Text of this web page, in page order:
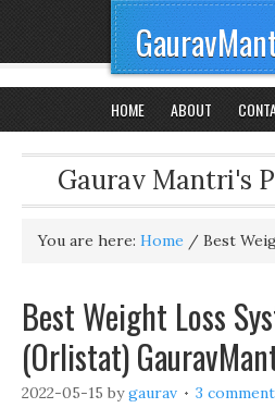
HOME ABOUT
Gaurav Mantri's
You are here: Home / Best
Best Weight Loss
(Orlistat)
2022-05-15 bygaurav 3